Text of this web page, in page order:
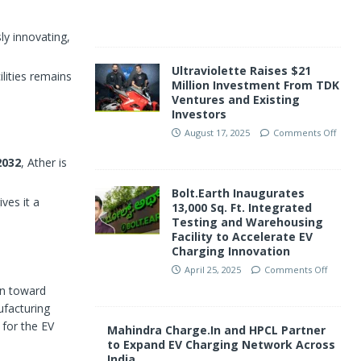
innovating,
remains
, Ather is
it a
toward
the EV
Ultraviolette Raises $21
Million Investment From TDK
Ventures and Existing
Investors
August 17, 2025 Comments Off
Bolt.Earth Inaugurates
13,000 Sq. Ft. Integrated
Testing and Warehousing
Facility to Accelerate EV
Charging Innovation
April 25, 2025 Comments Off
Mahindra Charge.In and HPCL Partner
to Expand EV Charging Network Across